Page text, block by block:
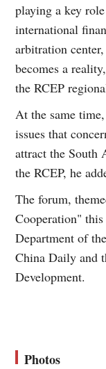
playing a key
international
arbitration
becomes a
the RCEP
At the same
issues that
attract the South
the RCEP, he
The forum,
Cooperation"
Department of
China Daily and
Development.
Photos